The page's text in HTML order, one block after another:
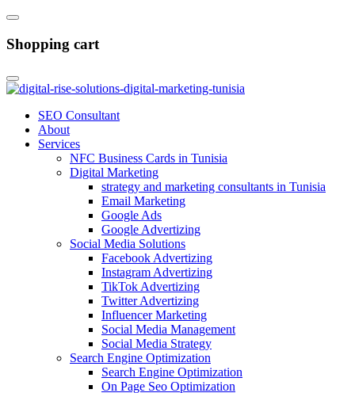
Shopping cart
SEO Consultant
About
Services
NFC Business Cards in Tunisia
Digital Marketing
strategy and marketing consultants in Tunisia
Email Marketing
Google Ads
Google Advertizing
Social Media Solutions
Facebook Advertizing
Instagram Advertizing
TikTok Advertizing
Twitter Advertizing
Influencer Marketing
Social Media Management
Social Media Strategy
Search Engine Optimization
Search Engine Optimization
On Page Seo Optimization